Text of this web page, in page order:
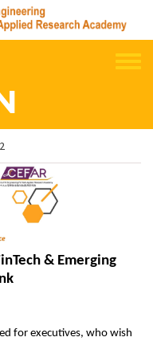
& Emerging
for executives, who wish